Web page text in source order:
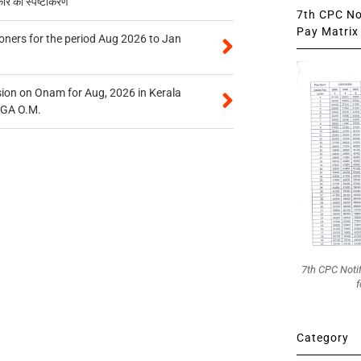
for the period Aug 2026 to Jan
on Onam for Aug, 2026 in Kerala
O.M.
7th CPC
Pay
7th CPC
Category